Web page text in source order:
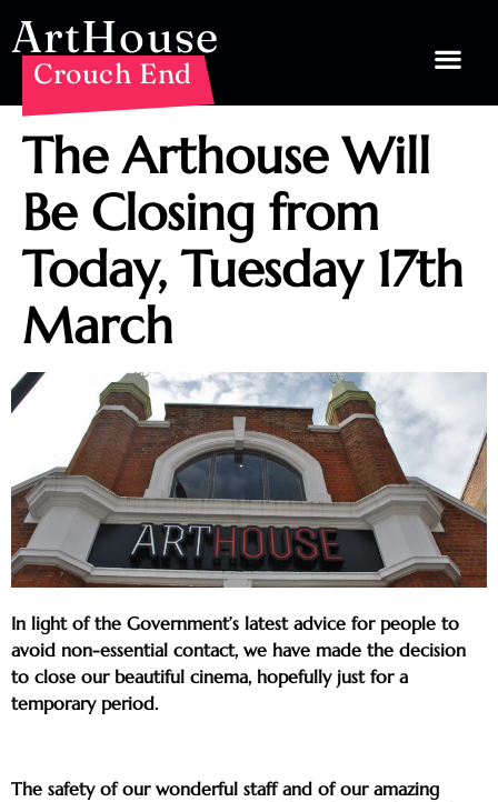
ArtHouse
Crouch End
The Arthouse Will
Be Closing from
Today, Tuesday 17th
March
In light of the Government’s latest advice for people to
avoid non-essential contact, we have made the decision
to close our beautiful cinema, hopefully just for a
temporary period.
The safety of our wonderful staff and of our amazing